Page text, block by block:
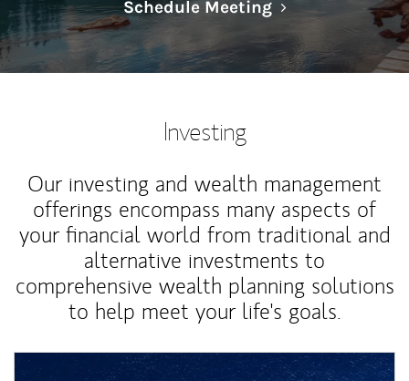
Schedule MeetingLink Opens in
Investing
Our investing and wealth management
offerings encompass many aspects of
your financial world from traditional and
alternative investments to
comprehensive wealth planning solutions
to help meet your life's goals.